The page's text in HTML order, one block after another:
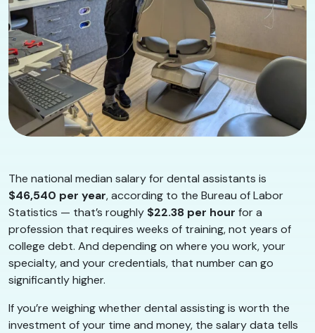
The national median salary for dental assistants is
$46,540 per year, according to the Bureau of Labor
Statistics — that’s roughly $22.38 per hour for a
profession that requires weeks of training, not years of
college debt. And depending on where you work, your
specialty, and your credentials, that number can go
significantly higher.
If you’re weighing whether dental assisting is worth the
investment of your time and money, the salary data tells